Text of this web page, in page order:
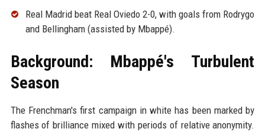
Real Madrid beat Real Oviedo 2-0, with goals from Rodrygo
and Bellingham (assisted by Mbappé).
Background: Mbappé's Turbulent
Season
The Frenchman's first campaign in white has been marked by
flashes of brilliance mixed with periods of relative anonymity.